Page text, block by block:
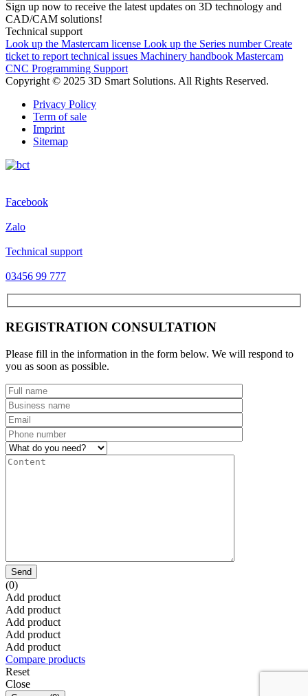
Sign up now to receive the latest updates on 3D technology and
CAD/CAM solutions!
Technical support
Look up the Mastercam license Look up the Series number Create
ticket to report technical issues Machinery handbook Mastercam
CNC Programming Support
Copyright © 2025 3D Smart Solutions. All Rights Reserved.
Privacy Policy
Term of sale
Imprint
Sitemap
Facebook
Zalo
Technical support
03456 99 777
REGISTRATION CONSULTATION
Please fill in the information in the form below. We will respond to
you as soon as possible.
Send
(0)
Add product
Add product
Add product
Add product
Add product
Compare products
Reset
Close